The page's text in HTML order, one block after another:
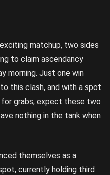
matchup, two sides
to claim ascendancy
morning. Just one win
this clash, and with a spot
grabs, expect these two
nothing in the tank when
themselves as a
currently holding third